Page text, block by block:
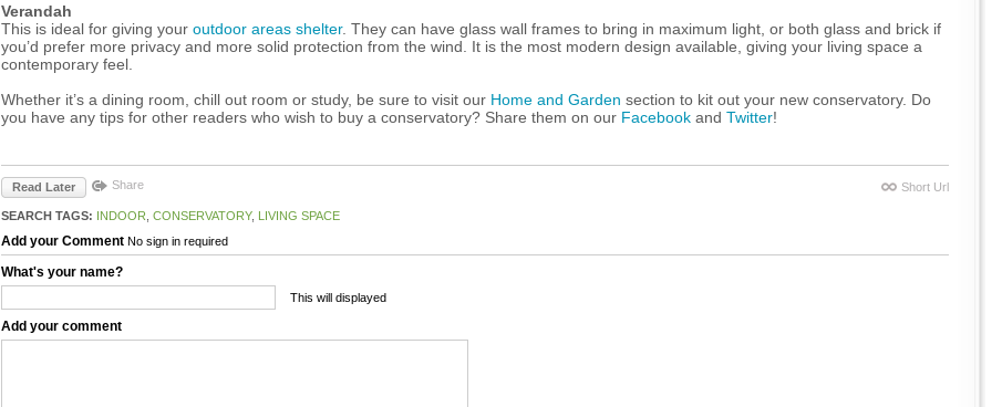
Verandah
This is ideal for giving your outdoor areas shelter. They can have glass wall frames to bring in maximum light, or both glass and brick if
you’d prefer more privacy and more solid protection from the wind. It is the most modern design available, giving your living space a
contemporary feel.
Whether it’s a dining room, chill out room or study, be sure to visit our Home and Garden section to kit out your new conservatory. Do
you have any tips for other readers who wish to buy a conservatory? Share them on our Facebook and Twitter!
Read Later Share Short Url
SEARCH TAGS: INDOOR CONSERVATORY, LIVING SPACE
Add your Comment No sign in required
What's your name?
This will displayed
Add your comment